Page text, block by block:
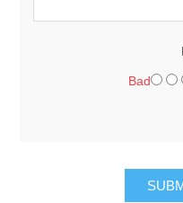
Bad